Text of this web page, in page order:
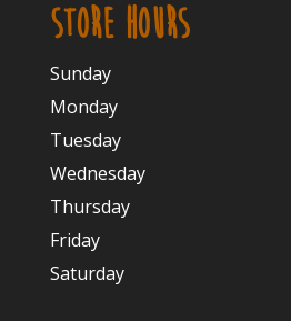
STORE HOURS
Sunday
Monday
Tuesday
Wednesday
Thursday
Friday
Saturday